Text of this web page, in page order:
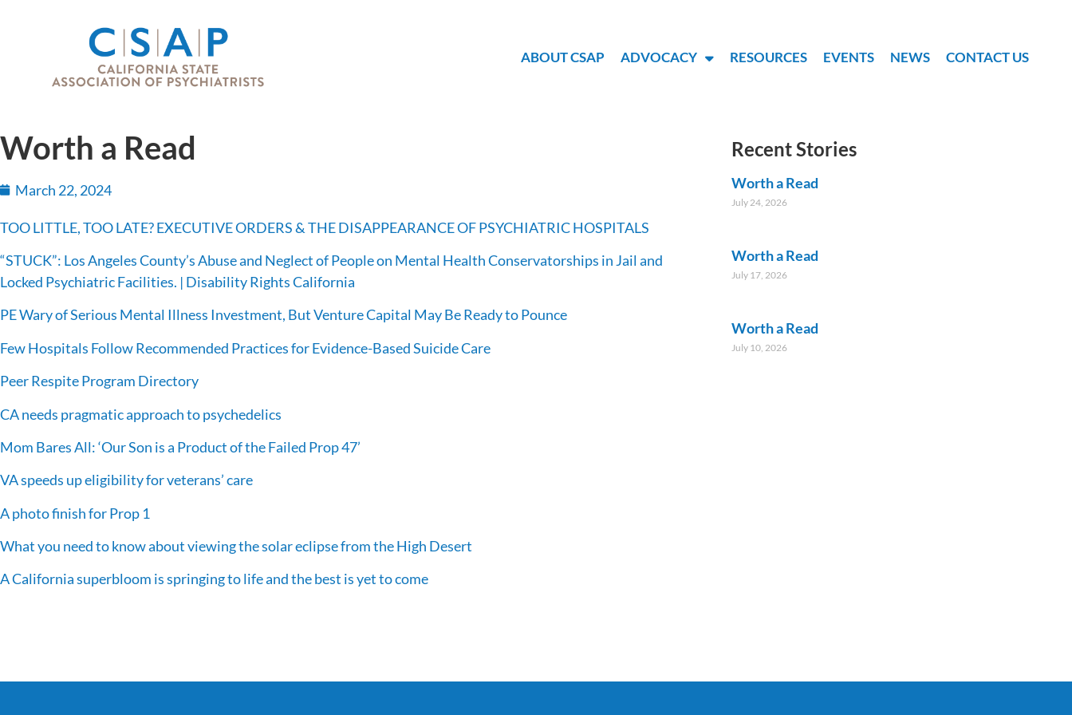
ABOUT CSAP ADVOCACY RESOURCES EVENTS NEWS CONTACT US
Worth a Read
March 22, 2024
TOO LITTLE, TOO LATE? EXECUTIVE ORDERS & THE DISAPPEARANCE OF PSYCHIATRIC HOSPITALS
“STUCK”: Los Angeles County’s Abuse and Neglect of People on Mental Health Conservatorships in Jail and
Locked Psychiatric Facilities. | Disability Rights California
PE Wary of Serious Mental Illness Investment, But Venture Capital May Be Ready to Pounce
Few Hospitals Follow Recommended Practices for Evidence-Based Suicide Care
Peer Respite Program Directory
CA needs pragmatic approach to psychedelics
Mom Bares All: ‘Our Son is a Product of the Failed Prop 47’
VA speeds up eligibility for veterans’ care
A photo finish for Prop 1
What you need to know about viewing the solar eclipse from the High Desert
A California superbloom is springing to life and the best is yet to come
Recent Stories
Worth a Read
July 24, 2026
Worth a Read
July 17, 2026
Worth a Read
July 10, 2026